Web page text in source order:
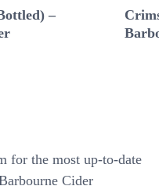
–
for the most up-to-date
Cider